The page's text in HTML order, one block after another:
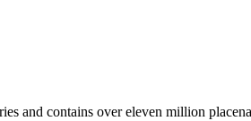
and contains over eleven million